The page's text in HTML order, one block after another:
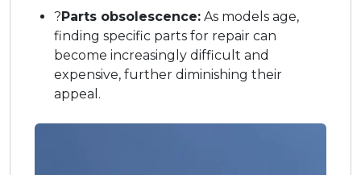
? Parts obsolescence: As models age,
finding specific parts for repair can
become increasingly difficult and
expensive, further diminishing their
appeal.